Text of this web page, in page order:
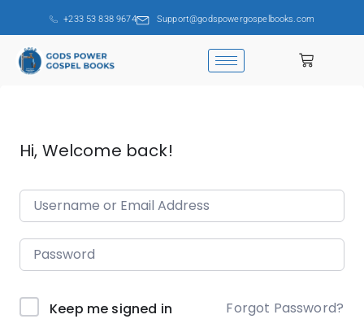
+233 53 838 9674 Support@godspowergospelbooks.com
Hi, Welcome back!
Keep me signed in Forgot Password?